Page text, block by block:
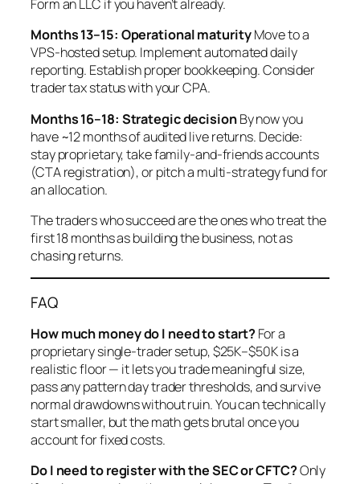
Form an LLC if you haven’t already.
Months 13–15: Operational maturityMove to a
VPS-hosted setup. Implement automated daily
reporting. Establish proper bookkeeping. Consider
trader tax status with your CPA.
Months 16–18: Strategic decisionBy now you
have ~12 months of audited live returns. Decide:
stay proprietary, take family-and-friends accounts
(CTA registration), or pitch a multi-strategy fund for
an allocation.
The traders who succeed are the ones who treat the
first 18 months asbuilding the business, not as
chasing returns.
FAQ
How much money do I need to start?For a
proprietary single-trader setup, $25K–$50K is a
realistic floor — it lets you trade meaningful size,
pass any pattern day trader thresholds, and survive
normal drawdowns without ruin. You can technically
start smaller, but the math gets brutal once you
account for fixed costs.
Do I need to register with the SEC or CFTC?Only